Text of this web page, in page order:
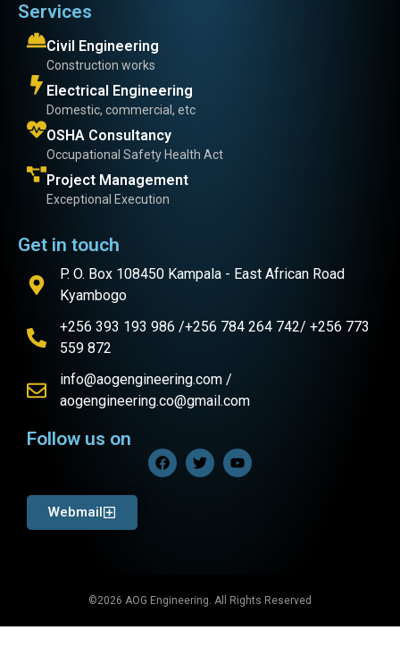
Services
Civil Engineering
Construction works
Electrical Engineering
Domestic, commercial, etc
OSHA Consultancy
Occupational Safety Health Act
Project Management
Exceptional Execution
Get in touch
P. O. Box 108450 Kampala - East African Road
Kyambogo
+256 393 193 986 /+256 784 264 742/ +256 773
559 872
info@aogengineering.com /
aogengineering.co@gmail.com
Follow us on
Webmail
©2026 AOG Engineering. All Rights Reserved